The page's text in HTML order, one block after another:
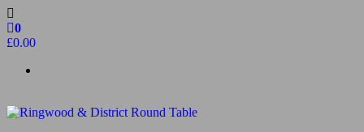
Skip
to
the
0
£0.00